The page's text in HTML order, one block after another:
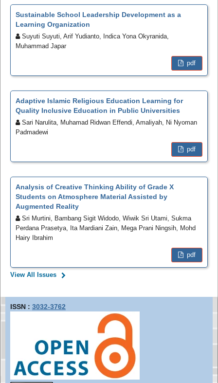
Sustainable School Leadership Development as a
Learning Organization
Suyuti Suyuti, Arif Yudianto, Indica Yona Okyranida,
Muhammad Japar
pdf
Adaptive Islamic Religious Education Learning for
Quality Inclusive Education in Public Universities
Sari Narulita, Muhamad Ridwan Effendi, Amaliyah, Ni Nyoman
Padmadewi
pdf
Analysis of Creative Thinking Ability of Grade X
Students on Atmosphere Material Assisted by
Augmented Reality
Sri Murtini, Bambang Sigit Widodo, Wiwik Sri Utami, Sukma
Perdana Prasetya, Ita Mardiani Zain, Mega Prani Ningsih, Mohd
Hairy Ibrahim
pdf
View All Issues
ISSN : 3032-3762